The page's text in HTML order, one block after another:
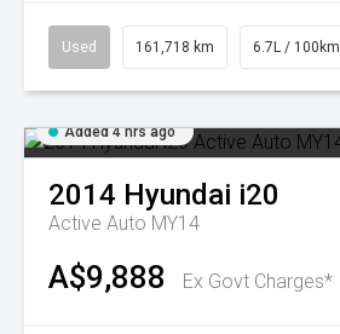
Used 161,718 km 6.7L / 100km
Added 4 hrs ago
2014 Hyundai i20
Active Auto MY14
A$9,888 Ex Govt Charges*